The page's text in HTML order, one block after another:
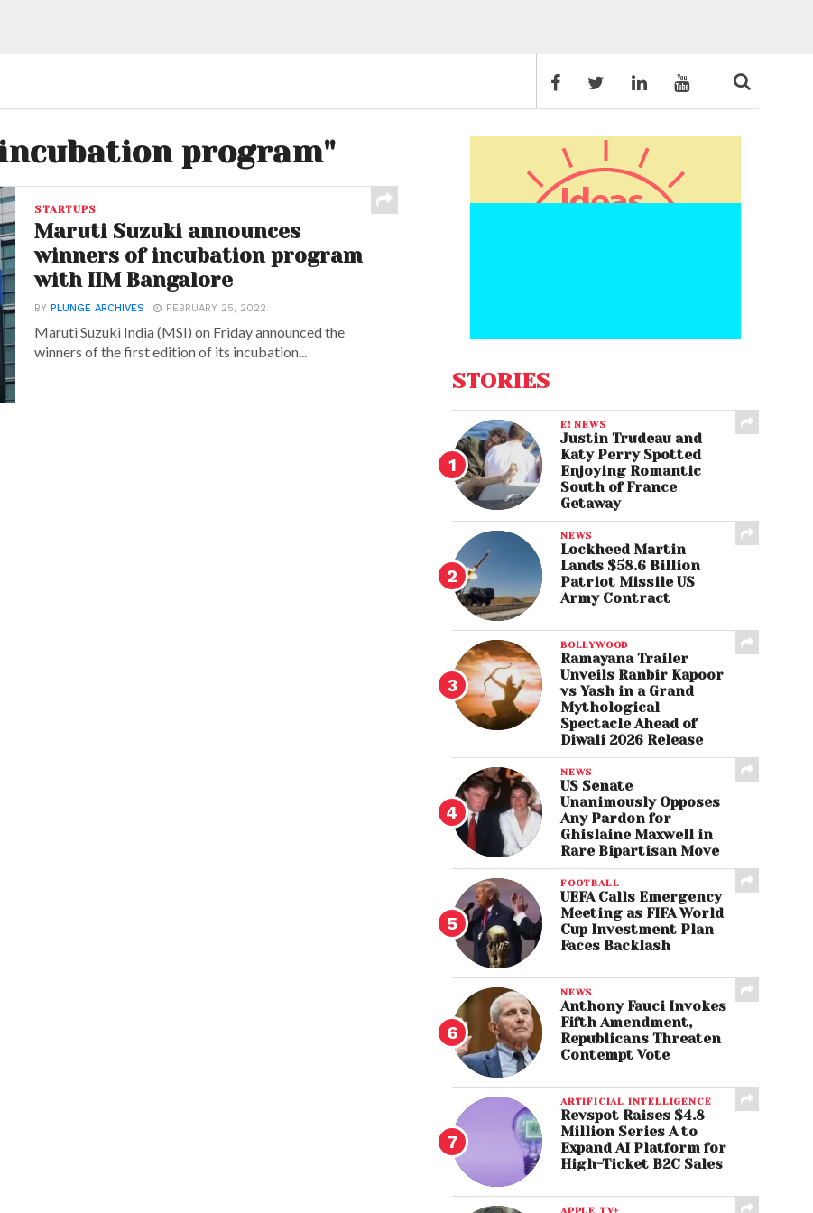
program"
STARTUPS
Maruti Suzuki announces
winners of incubation program
with IIM Bangalore
BYPLUNGE ARCHIVES FEBRUARY 25, 2022
Maruti Suzuki India (MSI) on Friday announced the
winners of the first edition of its incubation...
STORIES
E! NEWS
Justin Trudeau and
Katy Perry Spotted
Enjoying Romantic
South of France
Getaway
NEWS
Lockheed Martin
Lands $58.6 Billion
Patriot Missile US
Army Contract
BOLLYWOOD
Ramayana Trailer
Unveils Ranbir Kapoor
vs Yash in a Grand
Mythological
Spectacle Ahead of
Diwali 2026 Release
NEWS
US Senate
Unanimously Opposes
Any Pardon for
Ghislaine Maxwell in
Rare Bipartisan Move
FOOTBALL
UEFA Calls Emergency
Meeting as FIFA World
Cup Investment Plan
Faces Backlash
NEWS
Anthony Fauci Invokes
Fifth Amendment,
Republicans Threaten
Contempt Vote
ARTIFICIAL INTELLIGENCE
Revspot Raises $4.8
Million Series A to
Expand AI Platform for
High-Ticket B2C Sales
APPLE TV+